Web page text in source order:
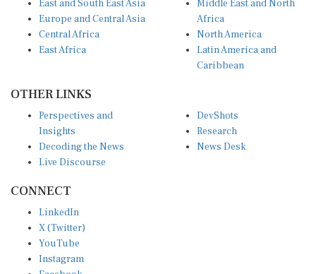
Europe and Central Asia
Central Africa
East Africa
Africa
North America
Latin America and
Caribbean
Insights
Decoding the News
Live Discourse
Research
News Desk
X (Twitter)
YouTube
Instagram
Facebook